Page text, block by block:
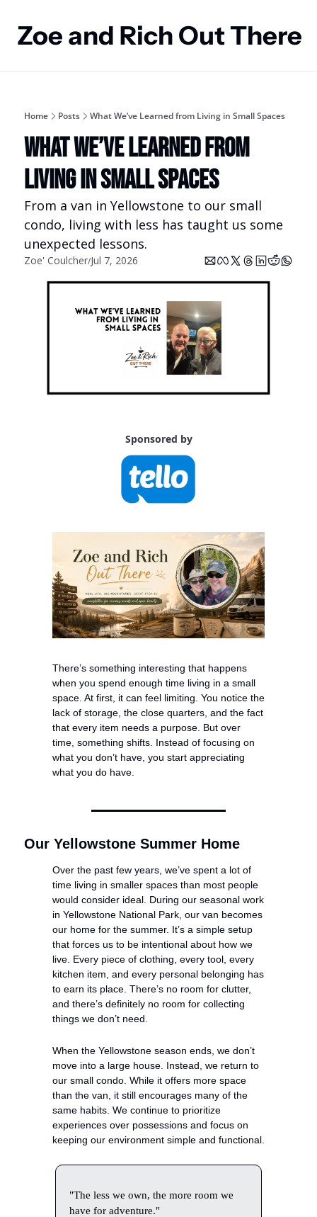
Zoe and Rich Out There
Home Posts What We’ve Learned from Living in Small Spaces
What We’ve Learned from
Living in Small Spaces
From a van in Yellowstone to our small
condo, living with less has taught us some
unexpected lessons.
Zoe' Coulcher/Jul 7, 2026
Sponsored by
There’s something interesting that happens
when you spend enough time living in a small
space. At first, it can feel limiting. You notice the
lack of storage, the close quarters, and the fact
that every item needs a purpose. But over
time, something shifts. Instead of focusing on
what you don’t have, you start appreciating
what you do have.
Our Yellowstone Summer Home
Over the past few years, we’ve spent a lot of
time living in smaller spaces than most people
would consider ideal. During our seasonal work
in Yellowstone National Park, our van becomes
our home for the summer. It’s a simple setup
that forces us to be intentional about how we
live. Every piece of clothing, every tool, every
kitchen item, and every personal belonging has
to earn its place. There’s no room for clutter,
and there’s definitely no room for collecting
things we don’t need.
When the Yellowstone season ends, we don’t
move into a large house. Instead, we return to
our small condo. While it offers more space
than the van, it still encourages many of the
same habits. We continue to prioritize
experiences over possessions and focus on
keeping our environment simple and functional.
"The less we own, the more room we
have for adventure."